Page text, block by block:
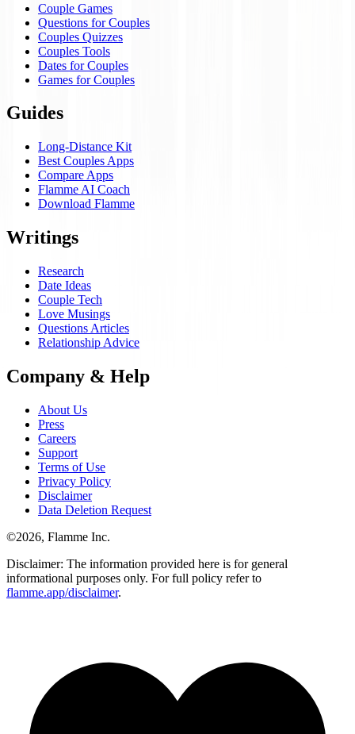
Couple Games
Questions for Couples
Couples Quizzes
Couples Tools
Dates for Couples
Games for Couples
Guides
Long-Distance Kit
Best Couples Apps
Compare Apps
Flamme AI Coach
Download Flamme
Writings
Research
Date Ideas
Couple Tech
Love Musings
Questions Articles
Relationship Advice
Company & Help
About Us
Press
Careers
Support
Terms of Use
Privacy Policy
Disclaimer
Data Deletion Request
©2026, Flamme Inc.
Disclaimer: The information provided here is for general
informational purposes only. For full policy refer to
flamme.app/disclaimer.